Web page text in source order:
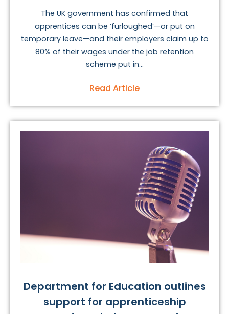
The UK government has confirmed that
apprentices can be ‘furloughed’—or put on
temporary leave—and their employers claim up to
80% of their wages under the job retention
scheme put in...
Read Article
Department for Education outlines
support for apprenticeship